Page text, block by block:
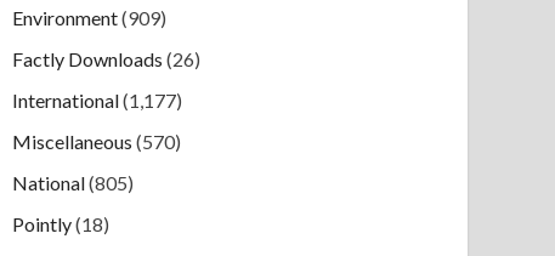
Environment(909)
Factly Downloads (26)
International(1,177)
Miscellaneous (570)
National(805)
Pointly(18)